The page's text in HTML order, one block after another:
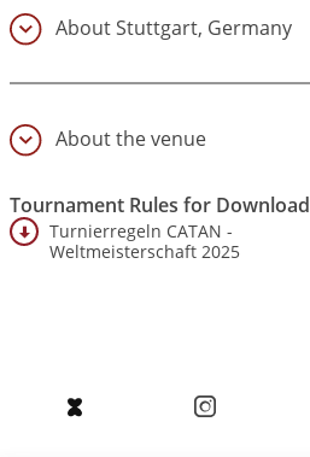
About Stuttgart, Germany
About the venue
Tournament Rules for Download
Turnierregeln CATAN -
Weltmeisterschaft 2025